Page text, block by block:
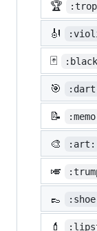
🏆
🎻
🃏
🎯
📝
🎨 :art:
🎺
👞
💄